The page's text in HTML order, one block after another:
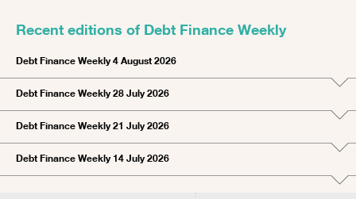
Recent editions of Debt Finance Weekly
Debt Finance Weekly 4 August 2026
Debt Finance Weekly 28 July 2026
Debt Finance Weekly 21 July 2026
Debt Finance Weekly 14 July 2026